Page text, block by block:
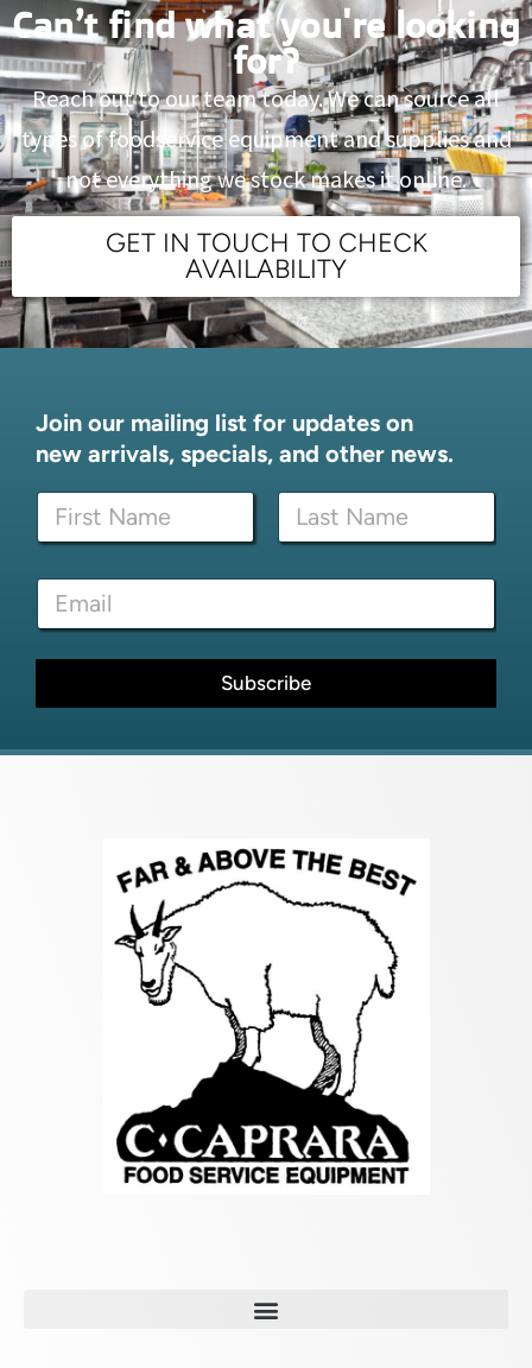
Can’t find what you're looking
for?
Reach out to our team today. We can source all
types of foodservice equipment and supplies and
not everything we stock makes it online.
GET IN TOUCH TO CHECK
AVAILABILITY
Join our mailing list for updates on
new arrivals, specials, and other news.
N
m
First Last
a
i
*
E
a
i
*
Subscribe